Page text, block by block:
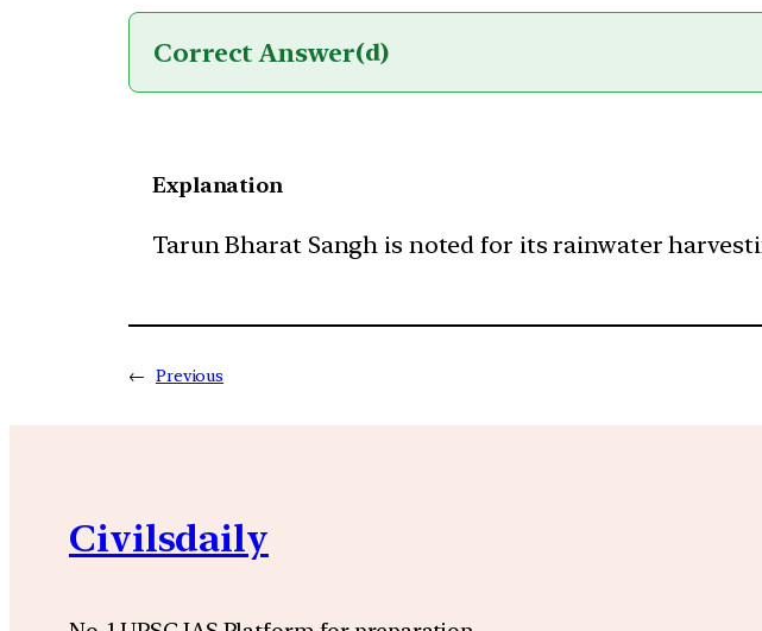
Correct Answer(d)
Explanation
Tarun Bharat Sangh is noted for its rainwater
← Previous
Civilsdaily